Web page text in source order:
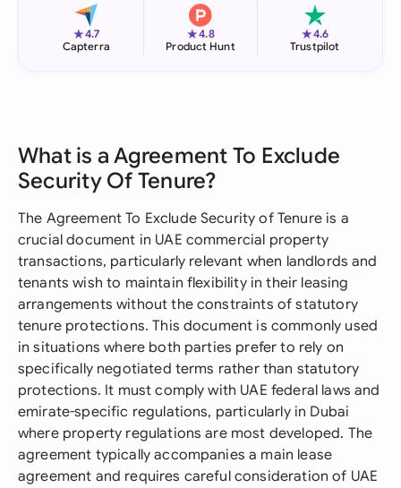
★4.7
Capterra
★4.8
Product Hunt
★4.6
Trustpilot
What is a Agreement To Exclude
Security Of Tenure?
The Agreement To Exclude Security of Tenure is a
crucial document in UAE commercial property
transactions, particularly relevant when landlords and
tenants wish to maintain flexibility in their leasing
arrangements without the constraints of statutory
tenure protections. This document is commonly used
in situations where both parties prefer to rely on
specifically negotiated terms rather than statutory
protections. It must comply with UAE federal laws and
emirate-specific regulations, particularly in Dubai
where property regulations are most developed. The
agreement typically accompanies a main lease
agreement and requires careful consideration of UAE